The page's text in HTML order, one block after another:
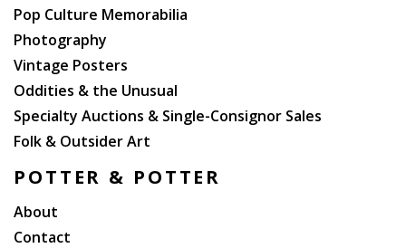
Pop Culture Memorabilia
Photography
Vintage Posters
Oddities & the Unusual
Specialty Auctions & Single-Consignor Sales
Folk & Outsider Art
POTTER & POTTER
About
Contact